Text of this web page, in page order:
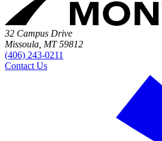
32 Campus Drive
Missoula, MT 59812
(406) 243-0211
Contact Us